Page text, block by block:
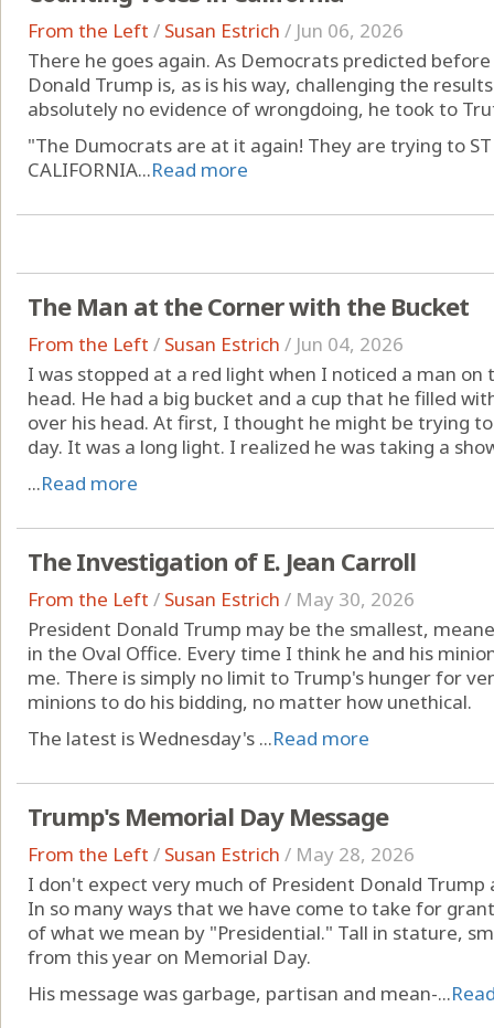
From the Left / Susan Estrich / Jun 06, 2026
There he goes again. As Democrats predicted
Donald Trump is, as is his way, challenging the
absolutely no evidence of wrongdoing, he took to
"The Dumocrats are at it again! They are trying to
CALIFORNIA...Read more
The Man at the Corner with the Bucket
From the Left / Susan Estrich / Jun 04, 2026
I was stopped at a red light when I noticed a man
head. He had a big bucket and a cup that he filled
over his head. At first, I thought he might be trying
day. It was a long light. I realized he was taking a
...Read more
The Investigation of E. Jean Carroll
From the Left / Susan Estrich / May 30, 2026
President Donald Trump may be the smallest,
in the Oval Office. Every time I think he and his
me. There is simply no limit to Trump's hunger for
minions to do his bidding, no matter how unethical.
The latest is Wednesday's ...Read more
Trump's Memorial Day Message
From the Left / Susan Estrich / May 28, 2026
I don't expect very much of President Donald
In so many ways that we have come to take for
of what we mean by "Presidential." Tall in stature,
from this year on Memorial Day.
His message was garbage, partisan and mean-...